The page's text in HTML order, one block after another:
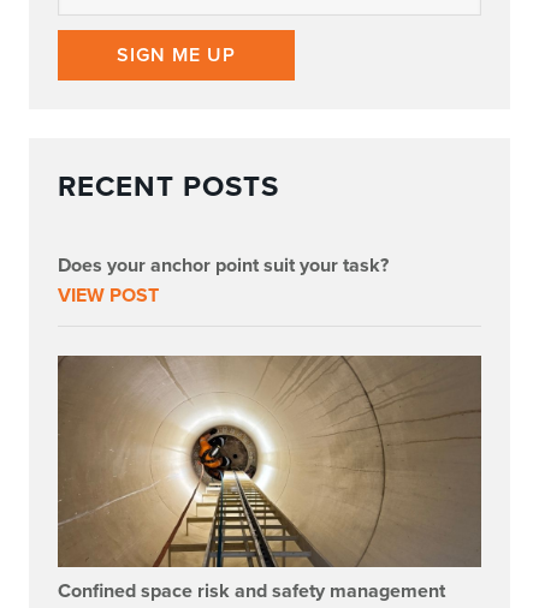
SIGN ME UP
RECENT POSTS
Does your anchor point suit your task?
VIEW POST
Confined space risk and safety management